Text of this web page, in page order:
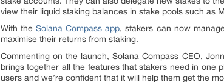
view their liquid staking balances in stake pools such as
With theSolana Compass app, stakers can now
maximise their returns from staking.
Commenting on the launch, Solana Compass CEO,
brings together all the features that stakers need in one
users and we’re confident that it will help them get the